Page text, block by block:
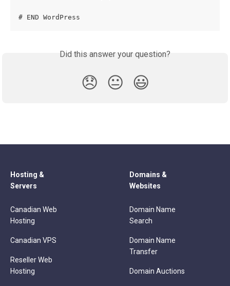
# END WordPress
Did this answer your question?
😞 😐 😃
Hosting &
Servers
Canadian Web
Hosting
Canadian VPS
Reseller Web
Hosting
Domains &
Websites
Domain Name
Search
Domain Name
Transfer
Domain Auctions